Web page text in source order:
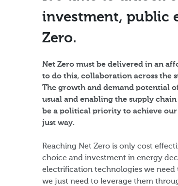
investment, public
Zero.​
Net Zero must be delivered in an
to do this, collaboration across the
The growth and demand potential
usual and enabling the supply
be a political priority to achieve
just way.​
​Reaching Net Zero is only cost
choice and investment in energy
electrification technologies we need
we just need to leverage them